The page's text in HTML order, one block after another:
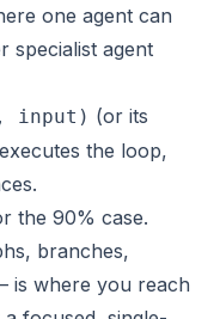
one agent can
specialist agent
input) (or its
the loop,
the 90% case.
branches,
is where you reach